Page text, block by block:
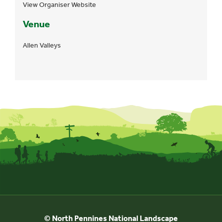
Venue
Allen Valleys
View Organiser Website
© North Pennines National Landscape